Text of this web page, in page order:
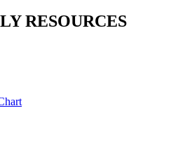
RESOURCES